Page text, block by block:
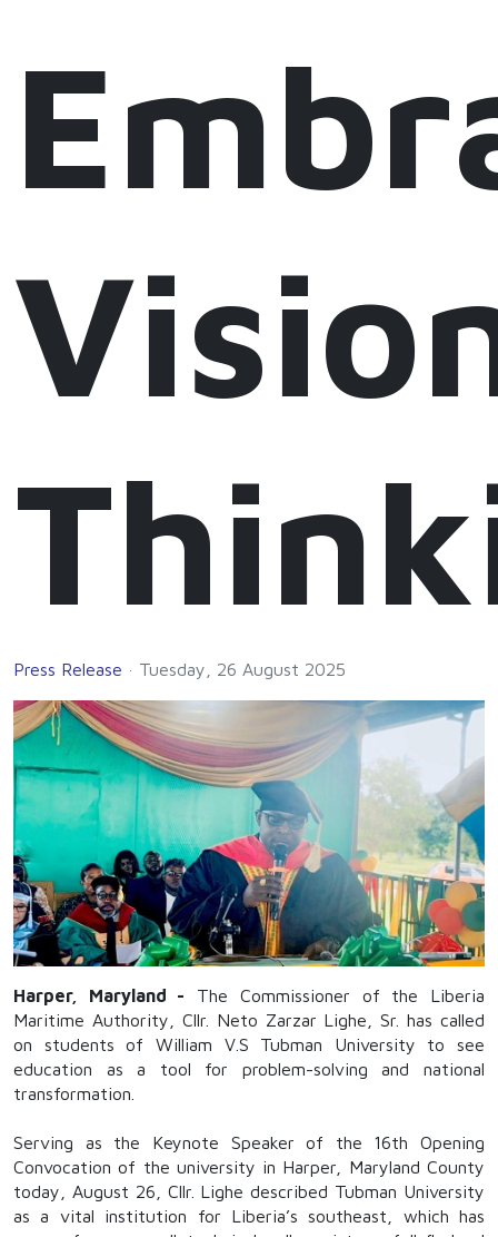
Press Release Tuesday, 26 August 2025
Harper, Maryland - The Commissioner of the Liberia
Maritime Authority, Cllr. Neto Zarzar Lighe, Sr. has called
on students of William V.S Tubman University to see
education as a tool for problem-solving and national
transformation.
Serving as the Keynote Speaker of the 16th Opening
Convocation of the university in Harper, Maryland County
today, August 26, Cllr. Lighe described Tubman University
as a vital institution for Liberia’s southeast, which has